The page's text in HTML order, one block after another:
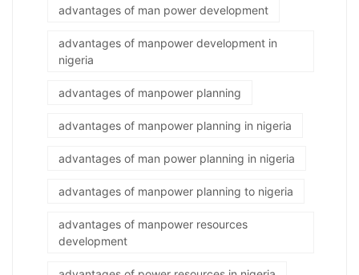
advantages of man power development
advantages of manpower development in
nigeria
advantages of manpower planning
advantages of manpower planning in nigeria
advantages of man power planning in nigeria
advantages of manpower planning to nigeria
advantages of manpower resources
development